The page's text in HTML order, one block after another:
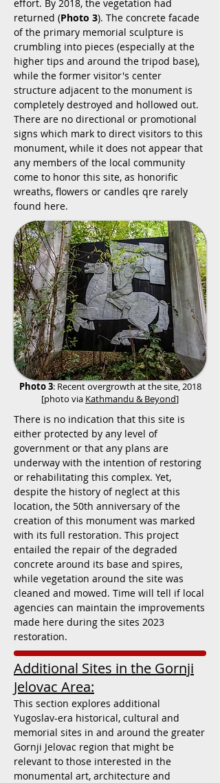
effort. By 2018, the vegetation had
returned (Photo 3). The concrete facade
of the primary memorial sculpture is
crumbling into pieces (especially at the
higher tips and around the tripod base),
while the former visitor's center
structure adjacent to the monument is
completely destroyed and hollowed out.
There are no directional or promotional
signs which mark to direct visitors to this
monument, while it does not appear that
any members of the local community
come to honor this site, as honorific
wreaths, flowers or candles qre rarely
found here.
Photo 3: Recent overgrowth at the site, 2018
[photo via Kathmandu & Beyond]
There is no indication that this site is
either protected by any level of
government or that any plans are
underway with the intention of restoring
or rehabilitating this complex. Yet,
despite the history of neglect at this
location, the 50th anniversary of the
creation of this monument was marked
with its full restoration. This project
entailed the repair of the degraded
concrete around its base and spires,
while vegetation around the site was
cleaned and mowed. Time will tell if local
agencies can maintain the improvements
made here during the sites 2023
restoration.
Additional Sites in the Gornji
Jelovac Area:
This section explores additional
Yugoslav-era historical, cultural and
memorial sites in and around the greater
Gornji Jelovac region that might be
relevant to those interested in the
monumental art, architecture and